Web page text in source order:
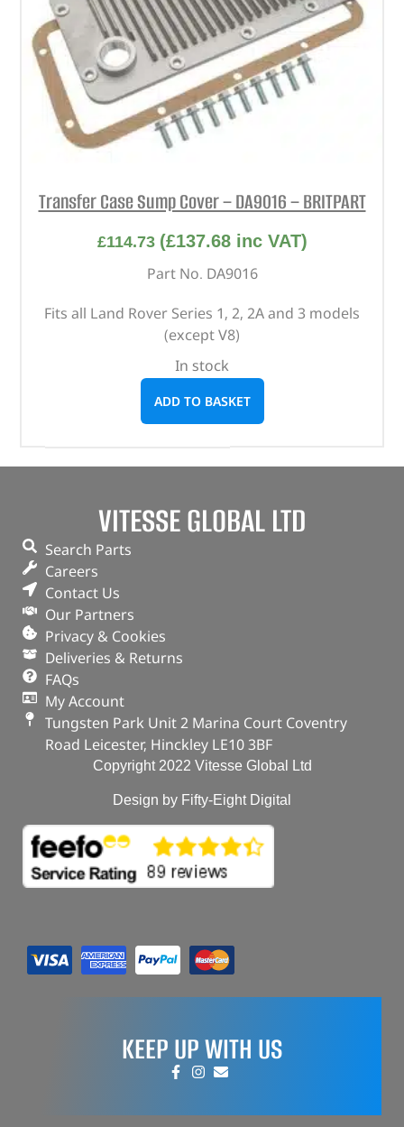
Transfer Case Sump Cover – DA9016 – BRITPART
£114.73 (£137.68inc VAT)
Part No. DA9016
Fits all Land Rover Series 1, 2, 2A and 3 models
(except V8)
In stock
ADD TO BASKET
VITESSE GLOBAL LTD
Search Parts
Careers
Contact Us
Our Partners
Privacy & Cookies
Deliveries & Returns
FAQs
My Account
Tungsten Park Unit 2 Marina Court Coventry
Road Leicester, Hinckley LE10 3BF
Copyright 2022 Vitesse Global Ltd
Design by Fifty-Eight Digital
KEEP UP WITH US